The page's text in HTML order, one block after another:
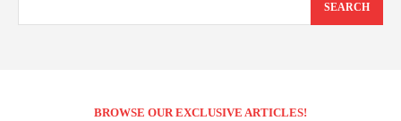
SEARCH
BROWSE OUR EXCLUSIVE ARTICLES!